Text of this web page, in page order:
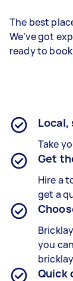
The best
We’ve got
ready to
Local,
Take
Get
Hire a
get a
you
Quick